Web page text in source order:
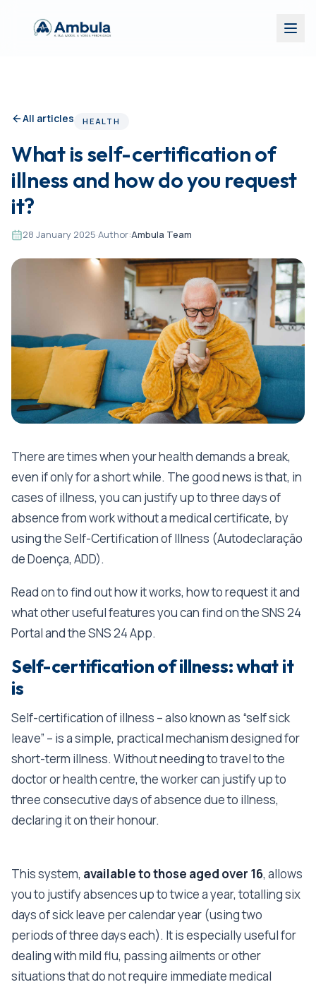
All articles HEALTH
What is self-certification of
illness and how do you request
it?
28 January 2025·Author:Ambula Team
There are times when your health demands a break,
even if only for a short while. The good news is that, in
cases of illness, you can justify up to three days of
absence from work without a medical certificate, by
using the Self-Certification of Illness (Autodeclaração
de Doença, ADD).
Read on to find out how it works, how to request it and
what other useful features you can find on the SNS 24
Portal and the SNS 24 App.
Self-certification of illness: what it
is
Self-certification of illness – also known as “self sick
leave” – is a simple, practical mechanism designed for
short-term illness. Without needing to travel to the
doctor or health centre, the worker can justify up to
three consecutive days of absence due to illness,
declaring it on their honour.
This system, available to those aged over 16, allows
you to justify absences up to twice a year, totalling six
days of sick leave per calendar year (using two
periods of three days each). It is especially useful for
dealing with mild flu, passing ailments or other
situations that do not require immediate medical